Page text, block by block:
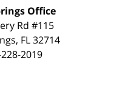
Office
Rd #115
, FL 32714
2019